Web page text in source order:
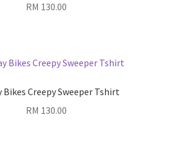
RM 130.00
Bikes Creepy Sweeper Tshirt
RM 130.00